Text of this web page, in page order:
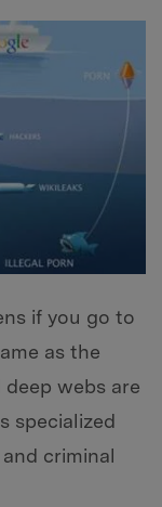
if you go to
as the
webs are
specialized
criminal